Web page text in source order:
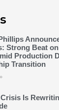
Strong Beat
Production
Transition
Is